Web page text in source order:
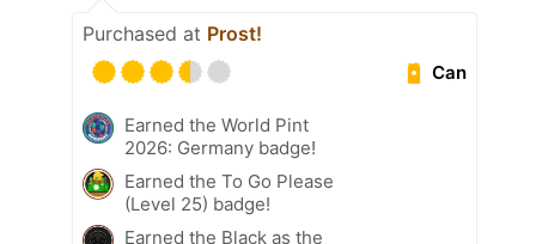
Purchased at Prost!
Can
Earned the World Pint
2026: Germany badge!
Earned the To Go Please
(Level 25) badge!
Earned the Black as the